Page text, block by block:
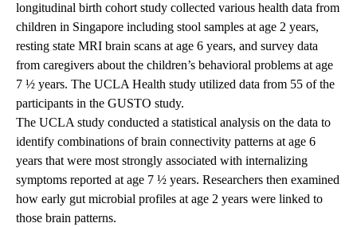
longitudinal birth cohort study collected various health data from
children in Singapore including stool samples at age 2 years,
resting state MRI brain scans at age 6 years, and survey data
from caregivers about the children’s behavioral problems at age
7 ½ years. The UCLA Health study utilized data from 55 of the
participants in the GUSTO study.
The UCLA study conducted a statistical analysis on the data to
identify combinations of brain connectivity patterns at age 6
years that were most strongly associated with internalizing
symptoms reported at age 7 ½ years. Researchers then examined
how early gut microbial profiles at age 2 years were linked to
those brain patterns.